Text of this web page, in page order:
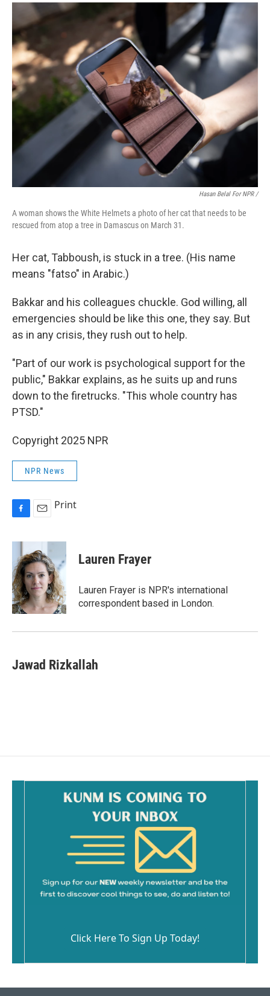
Hasan Belal For NPR /
A woman shows the White Helmets a photo of her cat that needs to be
rescued from atop a tree in Damascus on March 31.
Her cat, Tabboush, is stuck in a tree. (His name
means "fatso" in Arabic.)
Bakkar and his colleagues chuckle. God willing, all
emergencies should be like this one, they say. But
as in any crisis, they rush out to help.
"Part of our work is psychological support for the
public," Bakkar explains, as he suits up and runs
down to the firetrucks. "This whole country has
PTSD."
Copyright 2025 NPR
NPR News
c
b
o
o
k
a
i
l
Print
Lauren Frayer
Lauren Frayer is NPR's international
correspondent based in London.
Jawad Rizkallah
Click Here To Sign Up Today!